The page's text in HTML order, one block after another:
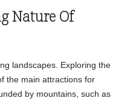
Nature Of
landscapes. Exploring the
the main attractions for
by mountains, such as